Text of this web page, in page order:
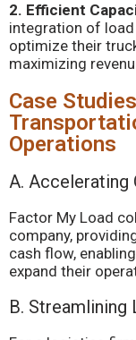
2. Efficient
integration of
optimize their
maximizing
Case
Operations
A. Accelerating
Factor My Load
company,
cash flow,
expand their
B.